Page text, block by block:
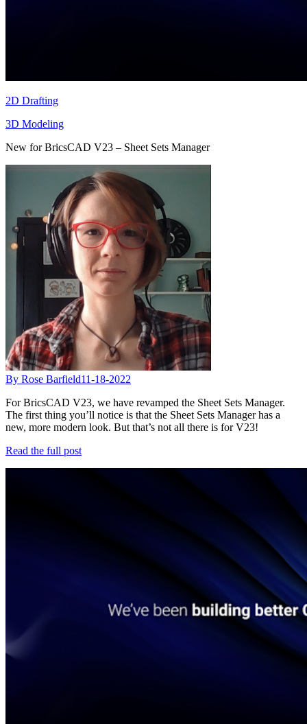
2D Drafting
3D Modeling
New for BricsCAD V23 – Sheet Sets Manager
By Rose Barfield11-18-2022
For BricsCAD V23, we have revamped the Sheet Sets Manager.
The first thing you’ll notice is that the Sheet Sets Manager has a
new, more modern look. But that’s not all there is for V23!
Read the full post